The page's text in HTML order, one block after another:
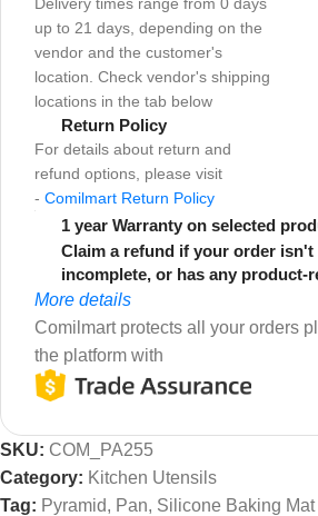
up to 21 days, depending on the
vendor and the customer's
location. Check vendor's shipping
locations in the tab below
Return Policy
For details about return and
refund options, please visit
- Comilmart Return Policy
1 year Warranty on selected
Claim a refund if your order
incomplete, or has any product-
More details
Comilmart protects all your orders
the platform with
SKU: COM_PA255
Category: Kitchen Utensils
Tag: Pyramid, Pan, Silicone Baking Mat